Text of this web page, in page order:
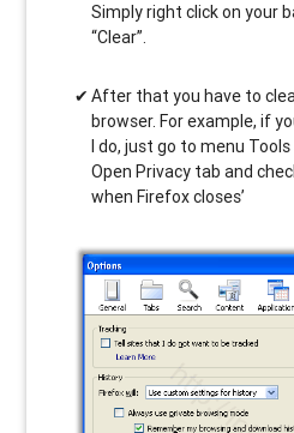
Simply right click on your
“Clear”.
After that you have to
browser. For example, if
I do, just go to menu
Open Privacy tab and
when Firefox closes’